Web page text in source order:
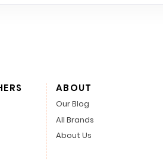
ABOUT
Our Blog
All Brands
About Us